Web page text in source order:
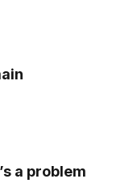
a problem